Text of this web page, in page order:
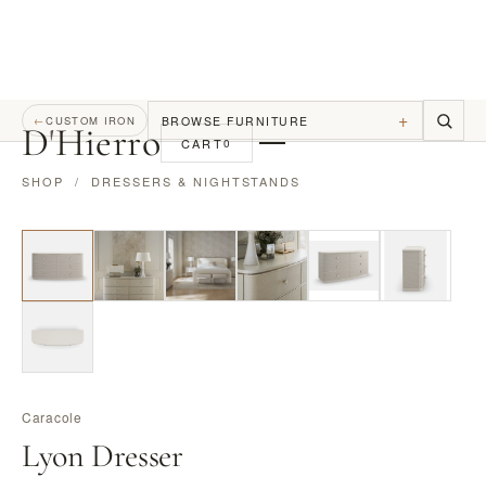
D'Hierro CART0
←CUSTOM IRON BROWSE FURNITURE +
SHOP / DRESSERS & NIGHTSTANDS
Caracole
Lyon Dresser